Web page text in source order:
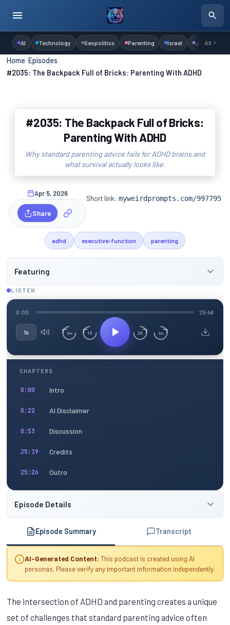
AI Technology Geopolitics Parenting Israel Judaism
All
Home ›Episodes
#2035: The Backpack Full of Bricks: Parenting With ADHD
#2035: The Backpack Full of Bricks:
Parenting With ADHD
Why standard parenting advice fails for ADHD brains and
what survival actually looks like.
Apr 5, 2026
Share
Short link:myweirdprompts.com/997795
adhd executive-function parenting
Featuring
LISTEN
0:00 25:49
1x 3m 15 30 3m
CHAPTERS
0:00 Intro
0:22 AI Disclaimer
0:53 Discussion
25:19 Credits
25:26 Outro
Episode Details
Episode Summary Transcript
AI-Generated Content: This podcast is created using AI
personas. Please verify any important information independently.
The intersection of ADHD and parenting creates a unique
set of challenges that standard parenting advice often